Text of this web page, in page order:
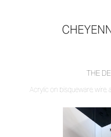
THE
Acrylic on bisqueware,